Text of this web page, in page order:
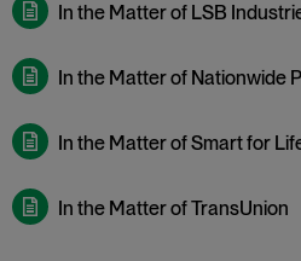
In the Matter of LSB
In the Matter of Nationwide
In the Matter of Smart for
In the Matter of TransUnion